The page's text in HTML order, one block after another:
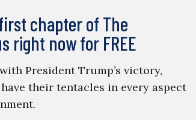
chapter of The
right now for FREE
President Trump’s victory,
their tentacles in every aspect